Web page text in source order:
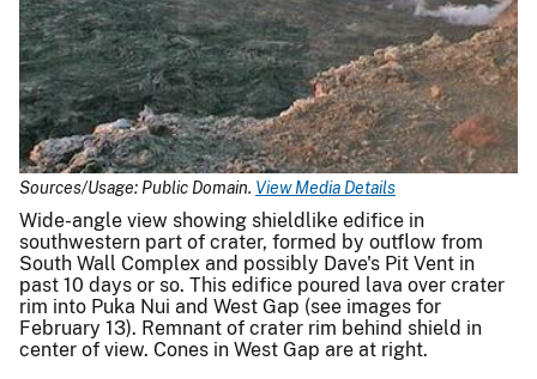
Sources/Usage: Public Domain. View Media Details
Wide-angle view showing shieldlike edifice in
southwestern part of crater, formed by outflow from
South Wall Complex and possibly Dave's Pit Vent in
past 10 days or so. This edifice poured lava over crater
rim into Puka Nui and West Gap (see images for
February 13). Remnant of crater rim behind shield in
center of view. Cones in West Gap are at right.